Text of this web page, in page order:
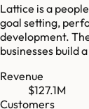
Lattice is a
goal setting,
development.
businesses build
Revenue
$127.1M
Customers